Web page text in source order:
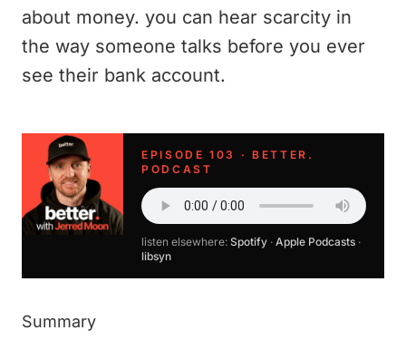
about money. you can hear scarcity in
the way someone talks before you ever
see their bank account.
EPISODE 103 · BETTER.
PODCAST
listen elsewhere: Spotify · Apple Podcasts ·
libsyn
Summary